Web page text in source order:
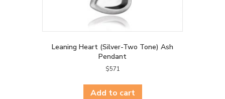
Leaning Heart (Silver-Two Tone) Ash
Pendant
$571
Add to cart